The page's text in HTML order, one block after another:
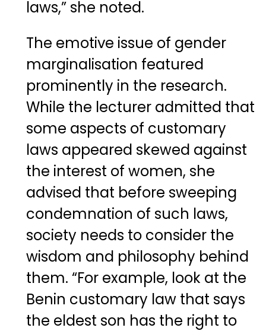
laws,” she noted.
The emotive issue of gender
marginalisation featured
prominently in the research.
While the lecturer admitted that
some aspects of customary
laws appeared skewed against
the interest of women, she
advised that before sweeping
condemnation of such laws,
society needs to consider the
wisdom and philosophy behind
them. “For example, look at the
Benin customary law that says
the eldest son has the right to